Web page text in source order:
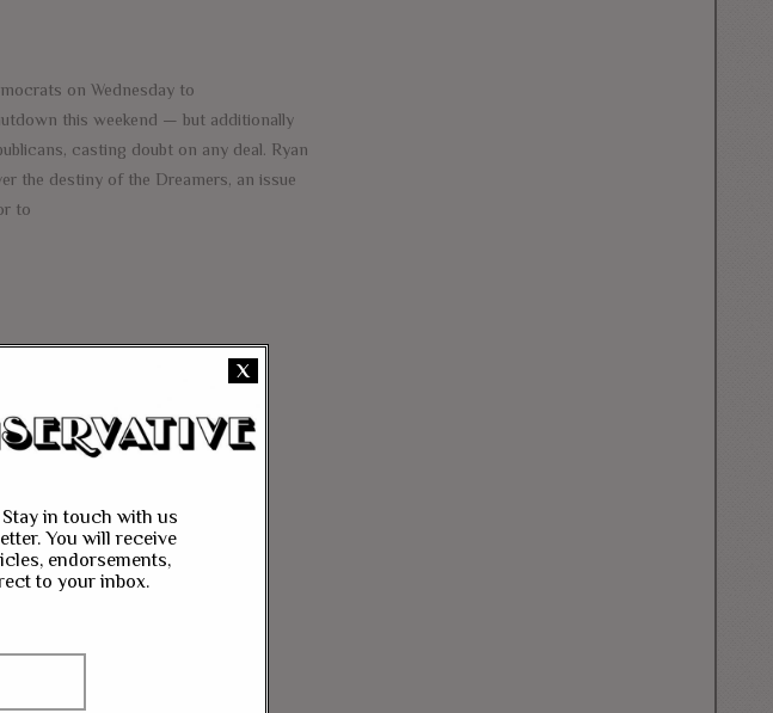
on Wednesday to
this weekend — but additionally
casting doubt on any deal. Ryan
the destiny of the Dreamers, an issue
to
X
in touch with us
You will receive
endorsements,
to your inbox.